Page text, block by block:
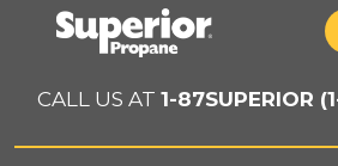
CALL US AT 1-87SUPERIOR